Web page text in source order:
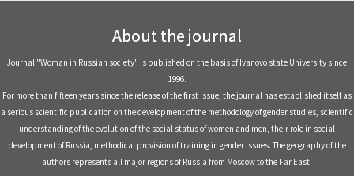
About the journal
Journal "Woman in Russian society" is published on the basis of Ivanovo state University since
1996.
For more than fifteen years since the release of the first issue, the journal has established itself as
a serious scientific publication on the development of the methodology of gender studies, scientific
understanding of the evolution of the social status of women and men, their role in social
development of Russia, methodical provision of training in gender issues. The geography of the
authors represents all major regions of Russia from Moscow to the Far East.